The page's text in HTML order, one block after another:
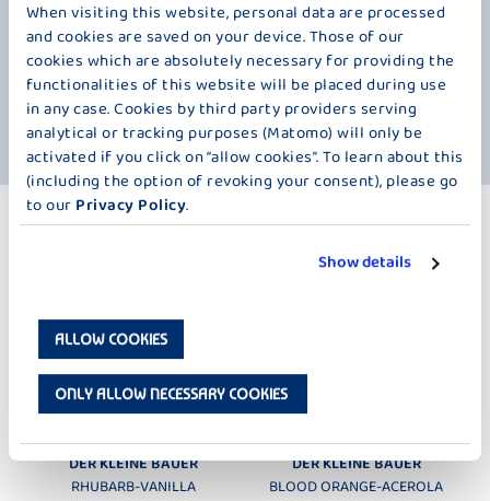
When visiting this website, personal data are processed
and cookies are saved on your device. Those of our
cookies which are absolutely necessary for providing the
functionalities of this website will be placed during use
in any case. Cookies by third party providers serving
analytical or tracking purposes (Matomo) will only be
activated if you click on “allow cookies”. To learn about this
(including the option of revoking your consent), please go
to our Privacy Policy.
Show details
ALLOW COOKIES
ONLY ALLOW NECESSARY COOKIES
Everything for your own personal Bauer taste experience with a
particularly fine touch. And even though we have pureed the
strawberries, it's good to know that this fruit is full of vitamins. Did you
know, for example, that the vitamin C content of a strawberry is higher
than that of a lemon or orange? 200 grams of strawberries cover the
daily requirement of an adult. So, let's get to the cup.
MORE PRODUCTS
PURÉED FRUIT – 100 G
DER KLEINE BAUER
RHUBARB-VANILLA
DER KLEINE BAUER
BLOOD ORANGE-ACEROLA